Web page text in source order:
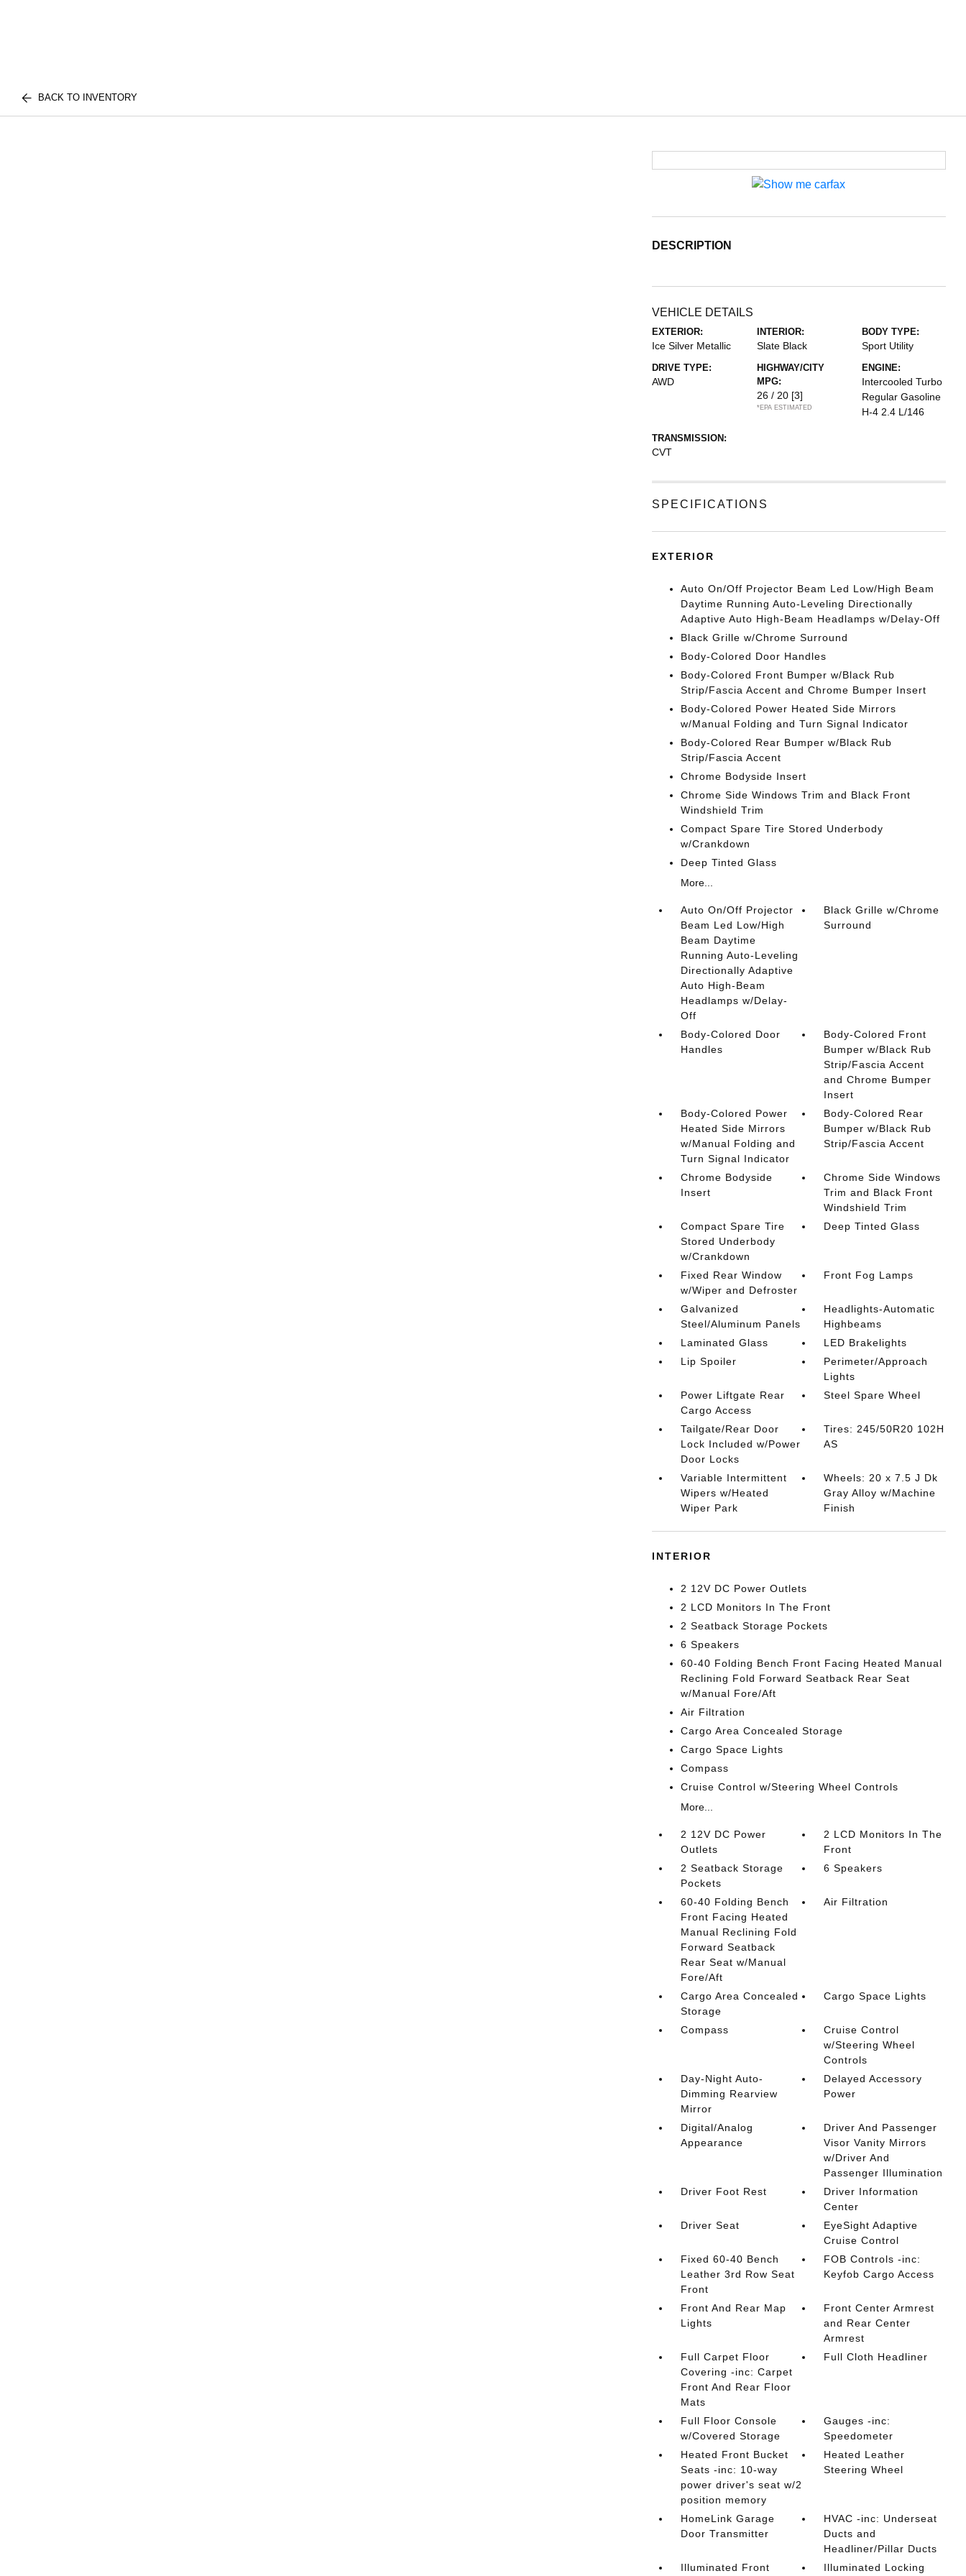
BACK TO INVENTORY
DESCRIPTION
VEHICLE DETAILS
EXTERIOR:
Ice Silver Metallic
INTERIOR:
Slate Black
BODY TYPE:
Sport Utility
DRIVE TYPE:
AWD
HIGHWAY/CITY
MPG:
26 / 20 [3]
*EPA ESTIMATED
ENGINE:
Intercooled Turbo
Regular Gasoline
H-4 2.4 L/146
TRANSMISSION:
CVT
SPECIFICATIONS
EXTERIOR
Auto On/Off Projector Beam Led Low/High Beam
Daytime Running Auto-Leveling Directionally
Adaptive Auto High-Beam Headlamps w/Delay-Off
Black Grille w/Chrome Surround
Body-Colored Door Handles
Body-Colored Front Bumper w/Black Rub
Strip/Fascia Accent and Chrome Bumper Insert
Body-Colored Power Heated Side Mirrors
w/Manual Folding and Turn Signal Indicator
Body-Colored Rear Bumper w/Black Rub
Strip/Fascia Accent
Chrome Bodyside Insert
Chrome Side Windows Trim and Black Front
Windshield Trim
Compact Spare Tire Stored Underbody
w/Crankdown
Deep Tinted Glass
More...
Auto On/Off Projector
Beam Led Low/High
Beam Daytime
Running Auto-Leveling
Directionally Adaptive
Auto High-Beam
Headlamps w/Delay-
Off
Black Grille w/Chrome
Surround
Body-Colored Door
Handles
Body-Colored Front
Bumper w/Black Rub
Strip/Fascia Accent
and Chrome Bumper
Insert
Body-Colored Power
Heated Side Mirrors
w/Manual Folding and
Turn Signal Indicator
Body-Colored Rear
Bumper w/Black Rub
Strip/Fascia Accent
Chrome Bodyside
Insert
Chrome Side Windows
Trim and Black Front
Windshield Trim
Compact Spare Tire
Stored Underbody
w/Crankdown
Deep Tinted Glass
Fixed Rear Window
w/Wiper and Defroster
Front Fog Lamps
Galvanized
Steel/Aluminum Panels
Headlights-Automatic
Highbeams
Laminated Glass
LED Brakelights
Lip Spoiler
Perimeter/Approach
Lights
Power Liftgate Rear
Cargo Access
Steel Spare Wheel
Tailgate/Rear Door
Lock Included w/Power
Door Locks
Tires: 245/50R20 102H
AS
Variable Intermittent
Wipers w/Heated
Wiper Park
Wheels: 20 x 7.5 J Dk
Gray Alloy w/Machine
Finish
INTERIOR
2 12V DC Power Outlets
2 LCD Monitors In The Front
2 Seatback Storage Pockets
6 Speakers
60-40 Folding Bench Front Facing Heated Manual
Reclining Fold Forward Seatback Rear Seat
w/Manual Fore/Aft
Air Filtration
Cargo Area Concealed Storage
Cargo Space Lights
Compass
Cruise Control w/Steering Wheel Controls
More...
2 12V DC Power
Outlets
2 LCD Monitors In The
Front
2 Seatback Storage
Pockets
6 Speakers
60-40 Folding Bench
Front Facing Heated
Manual Reclining Fold
Forward Seatback
Rear Seat w/Manual
Fore/Aft
Air Filtration
Cargo Area Concealed
Storage
Cargo Space Lights
Compass
Cruise Control
w/Steering Wheel
Controls
Day-Night Auto-
Dimming Rearview
Mirror
Delayed Accessory
Power
Digital/Analog
Appearance
Driver And Passenger
Visor Vanity Mirrors
w/Driver And
Passenger Illumination
Driver Foot Rest
Driver Information
Center
Driver Seat
EyeSight Adaptive
Cruise Control
Fixed 60-40 Bench
Leather 3rd Row Seat
Front
FOB Controls -inc:
Keyfob Cargo Access
Front And Rear Map
Lights
Front Center Armrest
and Rear Center
Armrest
Full Carpet Floor
Covering -inc: Carpet
Front And Rear Floor
Mats
Full Cloth Headliner
Full Floor Console
w/Covered Storage
Gauges -inc:
Speedometer
Heated Front Bucket
Seats -inc: 10-way
power driver's seat w/2
position memory
Heated Leather
Steering Wheel
HomeLink Garage
Door Transmitter
HVAC -inc: Underseat
Ducts and
Headliner/Pillar Ducts
Illuminated Front
Illuminated Locking